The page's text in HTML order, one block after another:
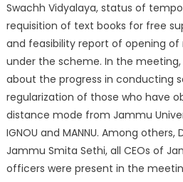
Swachh Vidyalaya, status of
requisition of text books for free
and feasibility report of opening of
under the scheme. In the meeting,
about the progress in conducting
regularization of those who have
distance mode from Jammu
IGNOU and MANNU. Among
Jammu Smita Sethi, all CEOs of
officers were present in the